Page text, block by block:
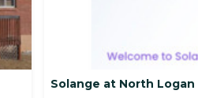
Solange at North Logan